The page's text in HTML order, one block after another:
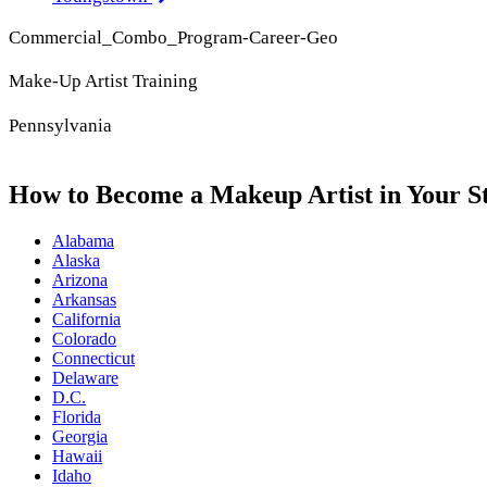
Commercial_Combo_Program-Career-Geo
Make-Up Artist Training
Pennsylvania
How to Become a Makeup Artist in Your
Alabama
Alaska
Arizona
Arkansas
California
Colorado
Connecticut
Delaware
D.C.
Florida
Georgia
Hawaii
Idaho